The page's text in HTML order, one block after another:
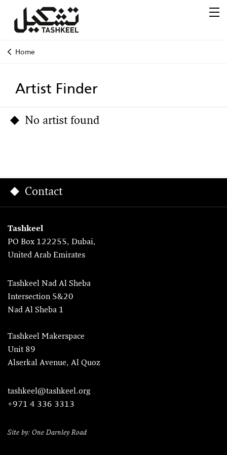
Home
Artist Finder
No artist found
Contact
Tashkeel
PO Box 122255, Dubai,
United Arab Emirates
Tashkeel Nad Al Sheba
Intersection 5&20
Nad Al Sheba 1
Tashkeel Makerspace
Unit 89
Alserkal Avenue, Al Quoz
tashkeel@tashkeel.org
+971 4 336 3313
Site by: One Darnley Road